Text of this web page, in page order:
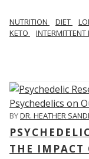
NUTRITION DIET
KETO
INTERMITTENT
BYDR. HEATHER
THE IMPACT